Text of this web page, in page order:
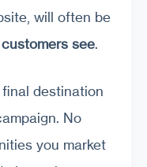
will often be
see.
destination
No
you market